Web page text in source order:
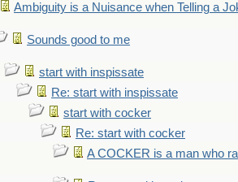
Ambiguity is a Nuisance when Telling a
Sounds good to me
start with inspissate
Re: start with inspissate
start with cocker
Re: start with cocker
A COCKER is a man who